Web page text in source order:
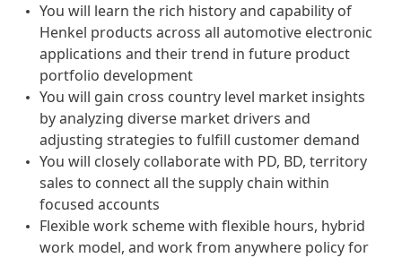
You will learn the rich history and capability of
Henkel products across all automotive electronic
applications and their trend in future product
portfolio development
You will gain cross country level market insights
by analyzing diverse market drivers and
adjusting strategies to fulfill customer demand
You will closely collaborate with PD, BD, territory
sales to connect all the supply chain within
focused accounts
Flexible work scheme with flexible hours, hybrid
work model, and work from anywhere policy for